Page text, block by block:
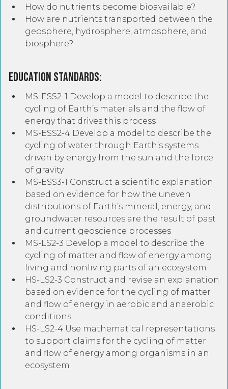
How do nutrients become bioavailable?
How are nutrients transported between the
geosphere, hydrosphere, atmosphere, and
biosphere?
Education Standards:
MS-ESS2-1 Develop a model to describe the
cycling of Earth’s materials and the flow of
energy that drives this process
MS-ESS2-4 Develop a model to describe the
cycling of water through Earth’s systems
driven by energy from the sun and the force
of gravity
MS-ESS3-1 Construct a scientific explanation
based on evidence for how the uneven
distributions of Earth’s mineral, energy, and
groundwater resources are the result of past
and current geoscience processes
MS-LS2-3 Develop a model to describe the
cycling of matter and flow of energy among
living and nonliving parts of an ecosystem
HS-LS2-3 Construct and revise an explanation
based on evidence for the cycling of matter
and flow of energy in aerobic and anaerobic
conditions
HS-LS2-4 Use mathematical representations
to support claims for the cycling of matter
and flow of energy among organisms in an
ecosystem